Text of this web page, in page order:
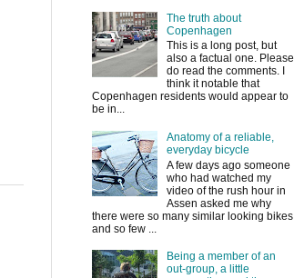
The truth about
Copenhagen
This is a long post, but
also a factual one. Please
do read the comments. I
think it notable that
Copenhagen residents would appear to
be in...
Anatomy of a reliable,
everyday bicycle
A few days ago someone
who had watched my
video of the rush hour in
Assen asked me why
there were so many similar looking bikes
and so few ...
Being a member of an
out-group, a little